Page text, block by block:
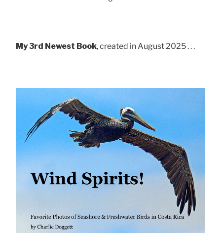
My 3rd Newest Book, created in August 2025 . . .